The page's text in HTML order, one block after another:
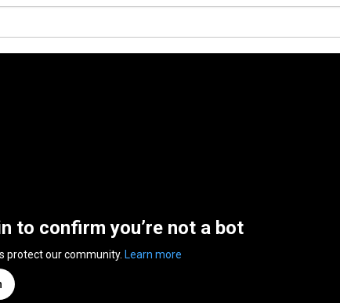
to confirm you’re not a bot
protect our community. Learn more